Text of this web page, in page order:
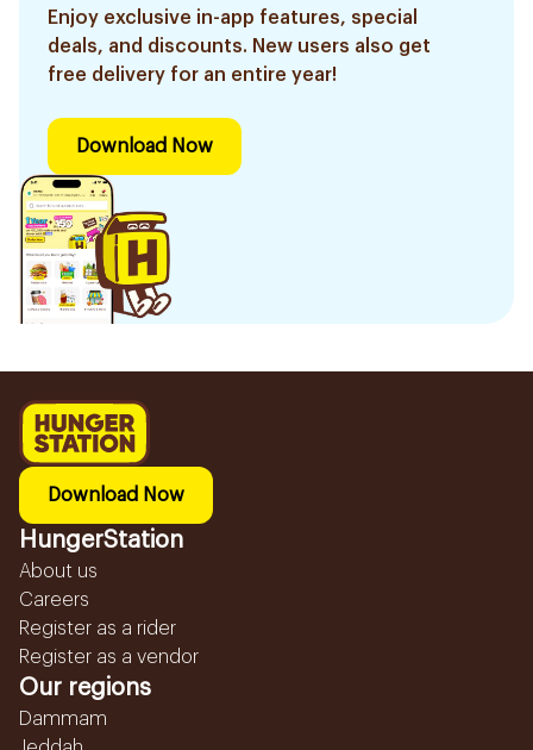
Enjoy exclusive in-app features, special
deals, and discounts. New users also get
free delivery for an entire year!
Download Now
Download Now
HungerStation
About us
Careers
Register as a rider
Register as a vendor
Our regions
Dammam